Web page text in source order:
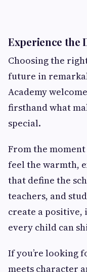
Experience the
Choosing the
future in
Academy
firsthand what
special.
From the moment
feel the warmth,
that define the
teachers, and
create a
every child can
If you’re looking
meets character